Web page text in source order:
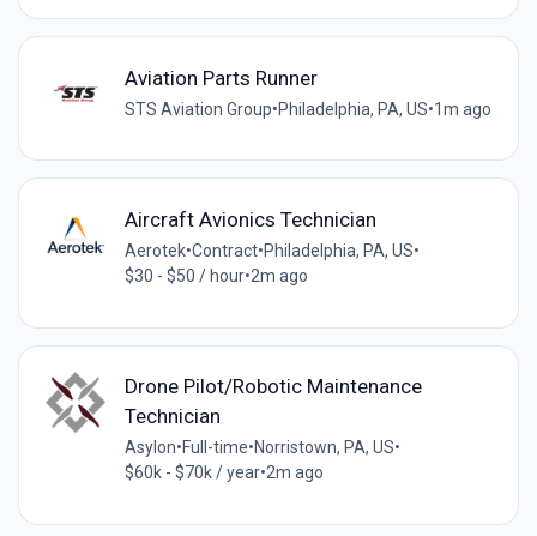
Aviation Parts Runner
STS Aviation Group•Philadelphia, PA, US•1m ago
Aircraft Avionics Technician
Aerotek•Contract•Philadelphia, PA, US•
$30 - $50 / hour•2m ago
Drone Pilot/Robotic Maintenance
Technician
Asylon•Full-time•Norristown, PA, US•
$60k - $70k / year•2m ago